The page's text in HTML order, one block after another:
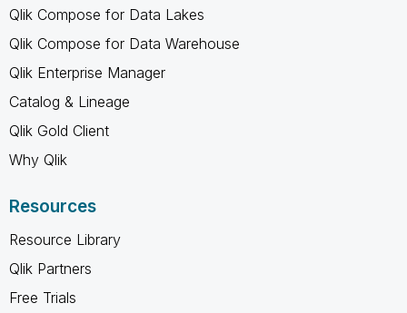
Qlik Compose for Data Lakes
Qlik Compose for Data Warehouse
Qlik Enterprise Manager
Catalog & Lineage
Qlik Gold Client
Why Qlik
Resources
Resource Library
Qlik Partners
Free Trials